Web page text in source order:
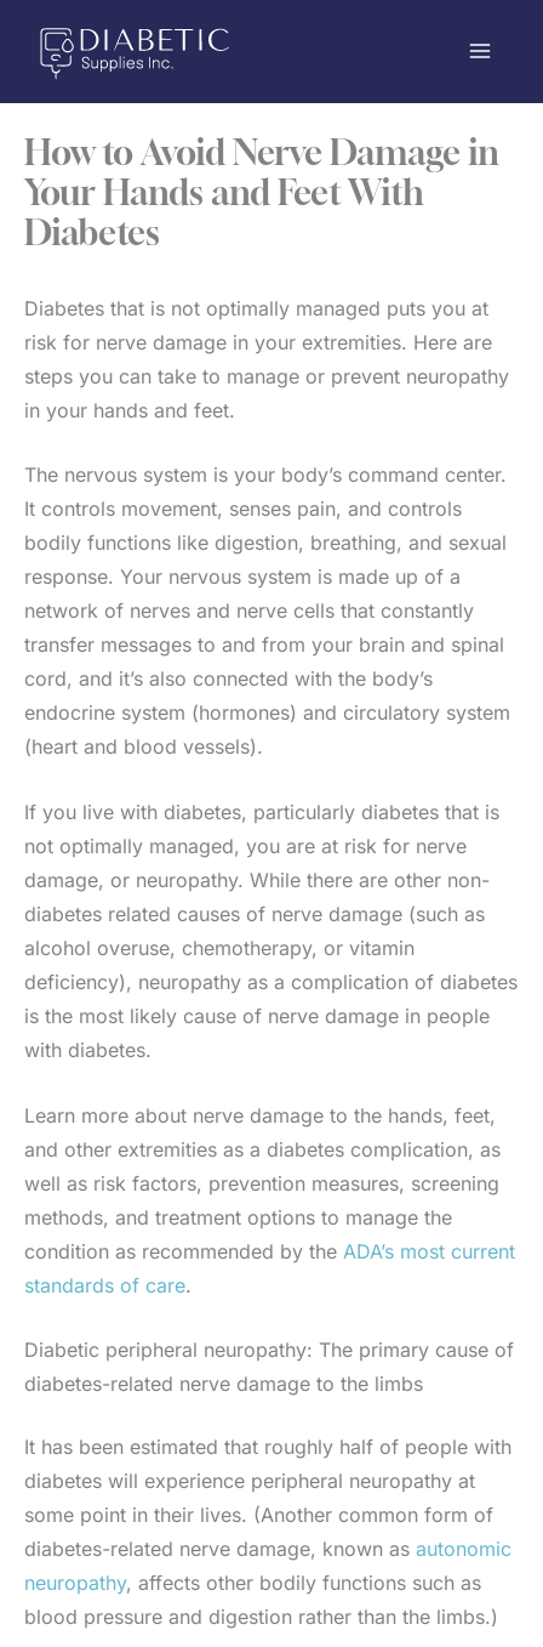
content
How to Avoid Nerve Damage in
Your Hands and Feet With
Diabetes
Diabetes that is not optimally managed puts you at
risk for nerve damage in your extremities. Here are
steps you can take to manage or prevent neuropathy
in your hands and feet.
The nervous system is your body’s command center.
It controls movement, senses pain, and controls
bodily functions like digestion, breathing, and sexual
response. Your nervous system is made up of a
network of nerves and nerve cells that constantly
transfer messages to and from your brain and spinal
cord, and it’s also connected with the body’s
endocrine system (hormones) and circulatory system
(heart and blood vessels).
If you live with diabetes, particularly diabetes that is
not optimally managed, you are at risk for nerve
damage, or neuropathy. While there are other non-
diabetes related causes of nerve damage (such as
alcohol overuse, chemotherapy, or vitamin
deficiency), neuropathy as a complication of diabetes
is the most likely cause of nerve damage in people
with diabetes.
Learn more about nerve damage to the hands, feet,
and other extremities as a diabetes complication, as
well as risk factors, prevention measures, screening
methods, and treatment options to manage the
condition as recommended by the ADA’s most current
standards of care.
Diabetic peripheral neuropathy: The primary cause of
diabetes-related nerve damage to the limbs
It has been estimated that roughly half of people with
diabetes will experience peripheral neuropathy at
some point in their lives. (Another common form of
diabetes-related nerve damage, known as autonomic
neuropathy, affects other bodily functions such as
blood pressure and digestion rather than the limbs.)